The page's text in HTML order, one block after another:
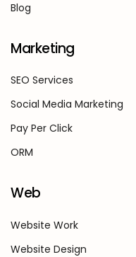
Blog
Marketing
SEO Services
Social Media Marketing
Pay Per Click
ORM
Web
Website Work
Website Design